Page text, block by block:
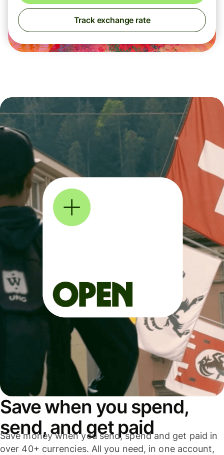
Track exchange rate
Save when you spend,
send, and get paid
Save money when you send, spend and get paid in
over 40+ currencies. All you need, in one account,